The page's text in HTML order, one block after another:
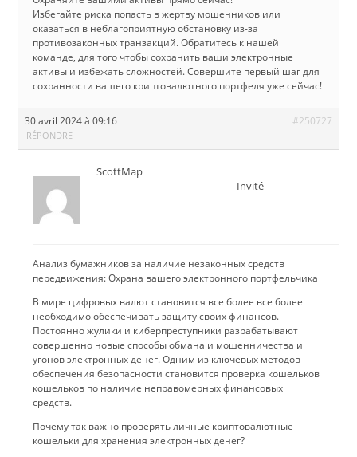
Избегайте риска попасть в жертву мошенников или
оказаться в неблагоприятную обстановку из-за
противозаконных транзакций. Обратитесь к нашей
команде, для того чтобы сохранить ваши электронные
активы и избежать сложностей. Совершите первый шаг для
сохранности вашего криптовалютного портфеля уже сейчас!
30 avril 2024 à 09:16 #250727
RÉPONDRE
ScottMap
Invité
Анализ бумажников за наличие незаконных средств
передвижения: Охрана вашего электронного портфельчика
В мире цифровых валют становится все более все более
необходимо обеспечивать защиту своих финансов.
Постоянно жулики и киберпреступники разрабатывают
совершенно новые способы обмана и мошенничества и
угонов электронных денег. Одним из ключевых методов
обеспечения безопасности становится проверка кошельков
кошельков по наличие неправомерных финансовых
средств.
Почему так важно проверять личные криптовалютные
кошельки для хранения электронных денег?